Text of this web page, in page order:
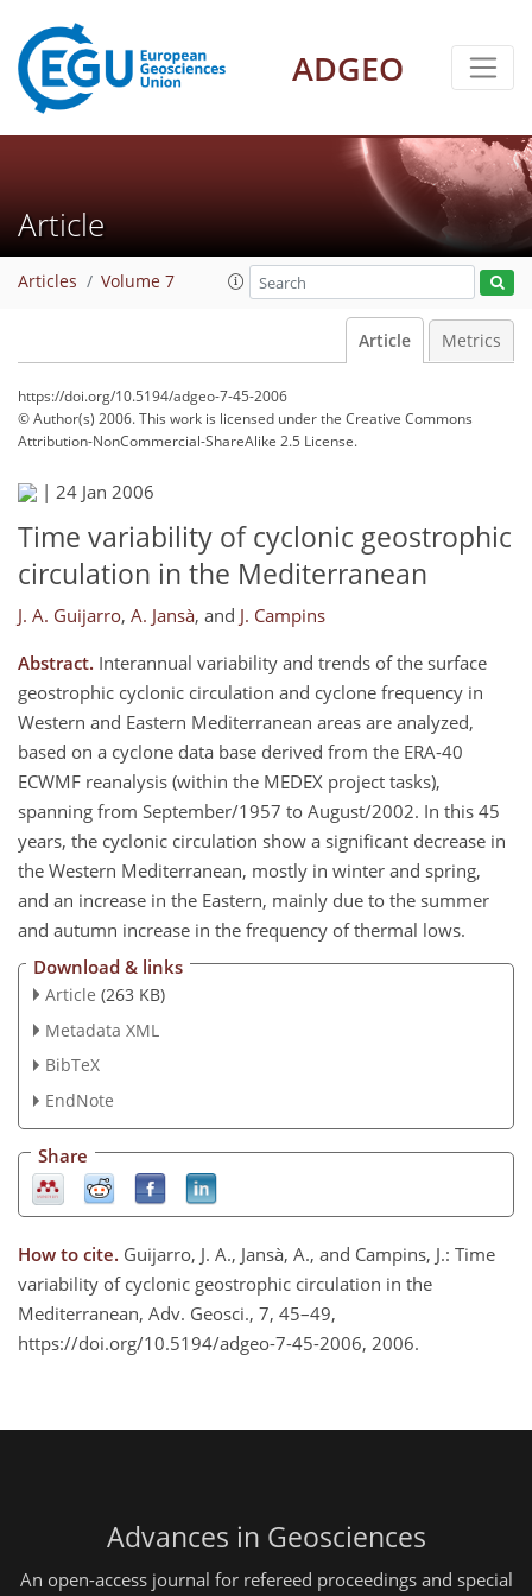
ADGEO
Article
Articles Volume 7
Article Metrics
https://doi.org/10.5194/adgeo-7-45-2006
© Author(s) 2006. This work is licensed underthe Creative Commons
Attribution-NonCommercial-ShareAlike 2.5 License.
| 24 Jan 2006
Time variability of cyclonic geostrophic
circulation in the Mediterranean
J. A. Guijarro, A. Jansà, and J. Campins
Abstract. Interannual variability and trends of the surface
geostrophic cyclonic circulation and cyclone frequency in
Western and Eastern Mediterranean areas are analyzed,
based on a cyclone data base derived from the ERA-40
ECWMF reanalysis (within the MEDEX project tasks),
spanning from September/1957 to August/2002. In this 45
years, the cyclonic circulation show a significant decrease in
the Western Mediterranean, mostly in winter and spring,
and an increase in the Eastern, mainly due to the summer
and autumn increase in the frequency of thermal lows.
Download & links
Article (263 KB)
Metadata XML
BibTeX
EndNote
Share
How to cite. Guijarro, J. A., Jansà, A., and Campins, J.: Time
variability of cyclonic geostrophic circulation in the
Mediterranean, Adv. Geosci., 7, 45–49,
https://doi.org/10.5194/adgeo-7-45-2006, 2006.
Advances in Geosciences
An open-access journal for refereed proceedings and special